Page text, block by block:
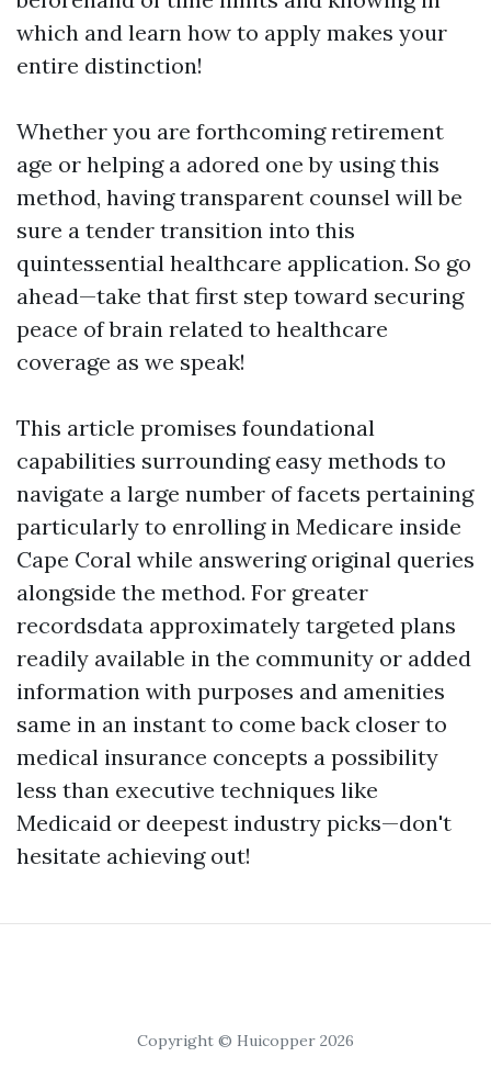
which and learn how to apply makes your
entire distinction!
Whether you are forthcoming retirement
age or helping a adored one by using this
method, having transparent counsel will be
sure a tender transition into this
quintessential healthcare application. So go
ahead—take that first step toward securing
peace of brain related to healthcare
coverage as we speak!
This article promises foundational
capabilities surrounding easy methods to
navigate a large number of facets pertaining
particularly to enrolling in Medicare inside
Cape Coral while answering original queries
alongside the method. For greater
recordsdata approximately targeted plans
readily available in the community or added
information with purposes and amenities
same in an instant to come back closer to
medical insurance concepts a possibility
less than executive techniques like
Medicaid or deepest industry picks—don't
hesitate achieving out!
Copyright © Huicopper 2026